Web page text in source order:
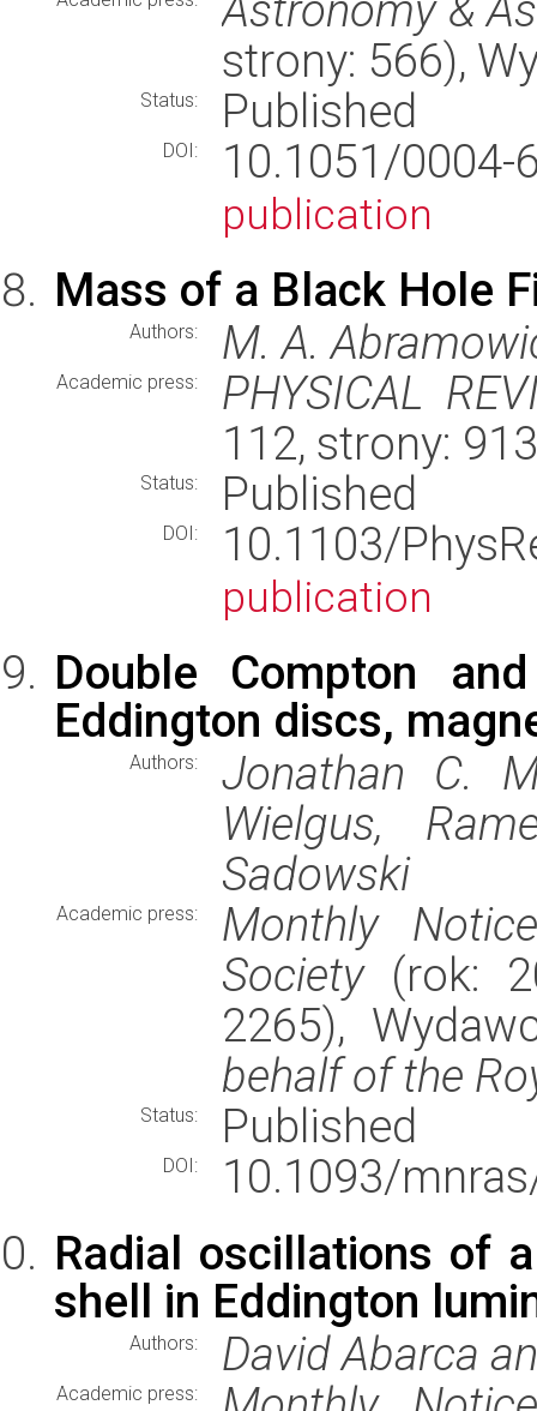
strony: 566),
Status: Published
DOI: 10.1051/
publication
Mass of a Black Hole
Authors: M. A.
Academic press:
PHYSICAL
112, strony:
Status: Published
DOI: 10.1103/
publication
Double Compton
Eddington discs,
Authors:
Jonathan C.
Wielgus,
Sadowski
Academic press:
Monthly
Society(rok:
2265),
behalf of the
Status: Published
DOI:
10.1093/
Radial oscillations of
shell in Eddington
Authors: David Abarca
Academic press: